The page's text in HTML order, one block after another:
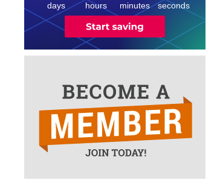
days hours minutes seconds